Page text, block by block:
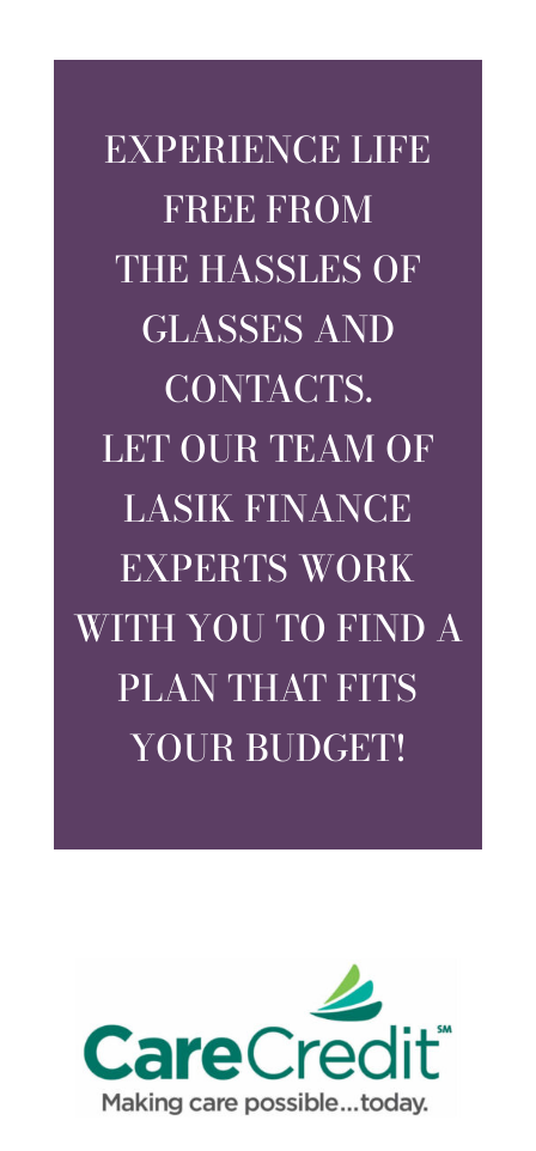
EXPERIENCE LIFE
FREE FROM
THE HASSLES OF
GLASSES AND
CONTACTS.
LET OUR TEAM OF
LASIK FINANCE
EXPERTS WORK
WITH YOU TO FIND A
PLAN THAT FITS
YOUR BUDGET!